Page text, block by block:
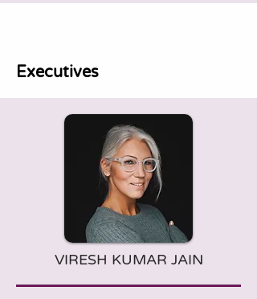
Executives
VIRESH KUMAR JAIN